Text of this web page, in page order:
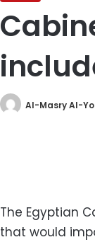
Al-Masry Al-
The Egyptian
that would